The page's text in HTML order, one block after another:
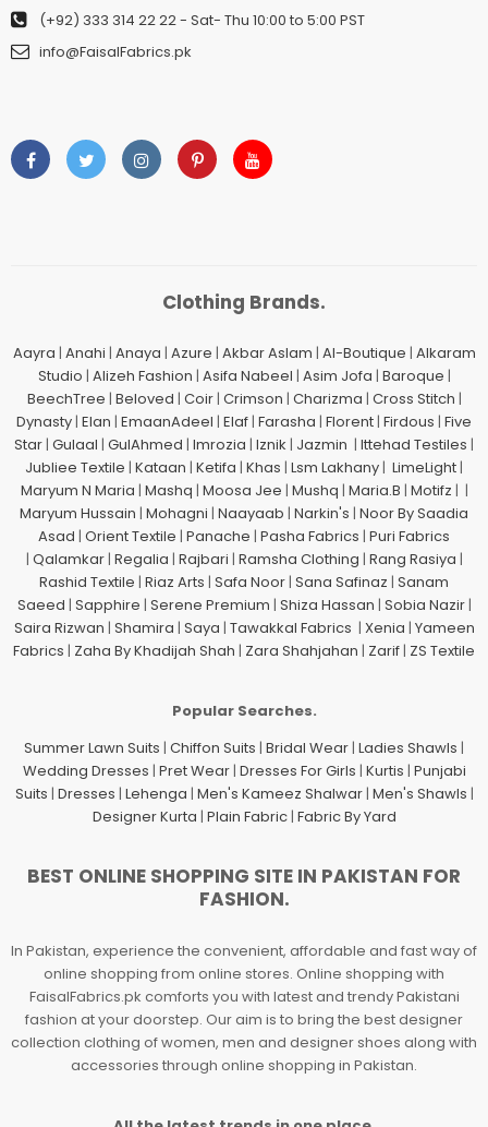
(+92) 333 314 22 22- Sat- Thu 10:00 to 5:00 PST
info@FaisalFabrics.pk
Clothing Brands.
Aayra | Anahi | Anaya | Azure | Akbar Aslam | Al-Boutique | Alkaram
Studio | Alizeh Fashion | Asifa Nabeel | Asim Jofa | Baroque |
BeechTree | Beloved | Coir| Crimson | Charizma | Cross Stitch |
Dynasty | Elan | EmaanAdeel | Elaf | Farasha | Florent | Firdous | Five
Star | Gulaal | GulAhmed | Imrozia | Iznik | Jazmin | Ittehad Testiles |
Jubliee Textile | Kataan | Ketifa | Khas | Lsm Lakhany | LimeLight |
Maryum N Maria | Mashq | Moosa Jee | Mushq | Maria.B | Motifz | |
Maryum Hussain | Mohagni | Naayaab | Narkin's | Noor By Saadia
Asad | Orient Textile | Panache | Pasha Fabrics | Puri Fabrics
| Qalamkar| Regalia | Rajbari | Ramsha Clothing | Rang Rasiya |
Rashid Textile | Riaz Arts | Safa Noor | Sana Safinaz | Sanam
Saeed | Sapphire | Serene Premium | Shiza Hassan | Sobia Nazir|
Saira Rizwan | Shamira | Saya | Tawakkal Fabrics | Xenia | Yameen
Fabrics | Zaha By Khadijah Shah | Zara Shahjahan | Zarif | ZS Textile
Popular Searches.
Summer Lawn Suits | Chiffon Suits | Bridal Wear | Ladies Shawls |
Wedding Dresses | Pret Wear| Dresses For Girls | Kurtis | Punjabi
Suits | Dresses | Lehenga | Men's Kameez Shalwar| Men's Shawls |
Designer Kurta | Plain Fabric| Fabric By Yard
BEST ONLINE SHOPPING SITE IN PAKISTAN FOR
FASHION.
In Pakistan, experience the convenient, affordable and fast way of
online shopping from online stores. Online shopping with
FaisalFabrics.pk comforts you with latest and trendy Pakistani
fashion at your doorstep. Our aim is to bring the best designer
collection clothing of women, men and designer shoes along with
accessories through online shopping in Pakistan.